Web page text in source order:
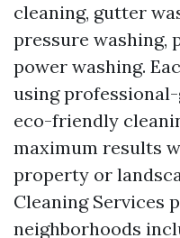
cleaning, gutter
pressure washing,
power washing.
using
eco-friendly
maximum results
property or
Cleaning Services
neighborhoods